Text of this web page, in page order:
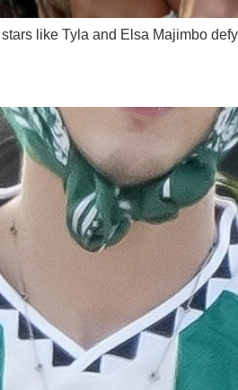
like Tyla and Elsa Majimbo